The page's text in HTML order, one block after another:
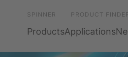
SPINNER PRODUCT
ProductsApplications